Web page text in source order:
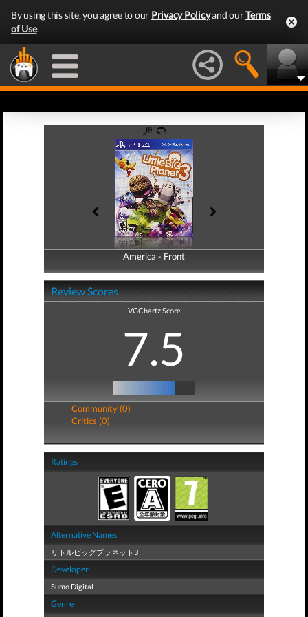
By using this site, you agree to our Privacy Policyand ourTerms
of Use.
America - Front
America - Back
Review Scores
VGChartz Score
7.5
Community (0)
Critics (0)
Ratings
Alternative Names
リトルビッグプラネット3
Developer
Sumo Digital
Genre